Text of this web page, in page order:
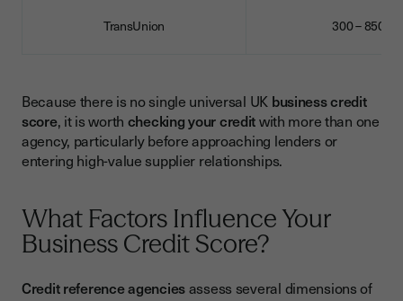
TransUnion 300 – 850
Because there is no single universal UK business credit
score, it is worth checking your creditwith more than one
agency, particularly before approaching lenders or
entering high-value supplier relationships.
What Factors Influence Your
Business Credit Score?
Credit reference agenciesassess several dimensions of